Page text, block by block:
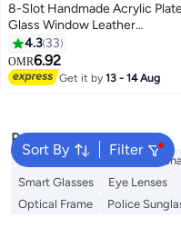
8-Slot Handmade Acrylic
Glass Window Leather
Sunglasses Storage Box
4.3 33
OMR6.92
Get it by13 - 14 Aug
Sort By Filter
Popular Searches
Sunglasses Men Ray Ban
Smart Glasses
Eye Lenses
Optical Frame
Police